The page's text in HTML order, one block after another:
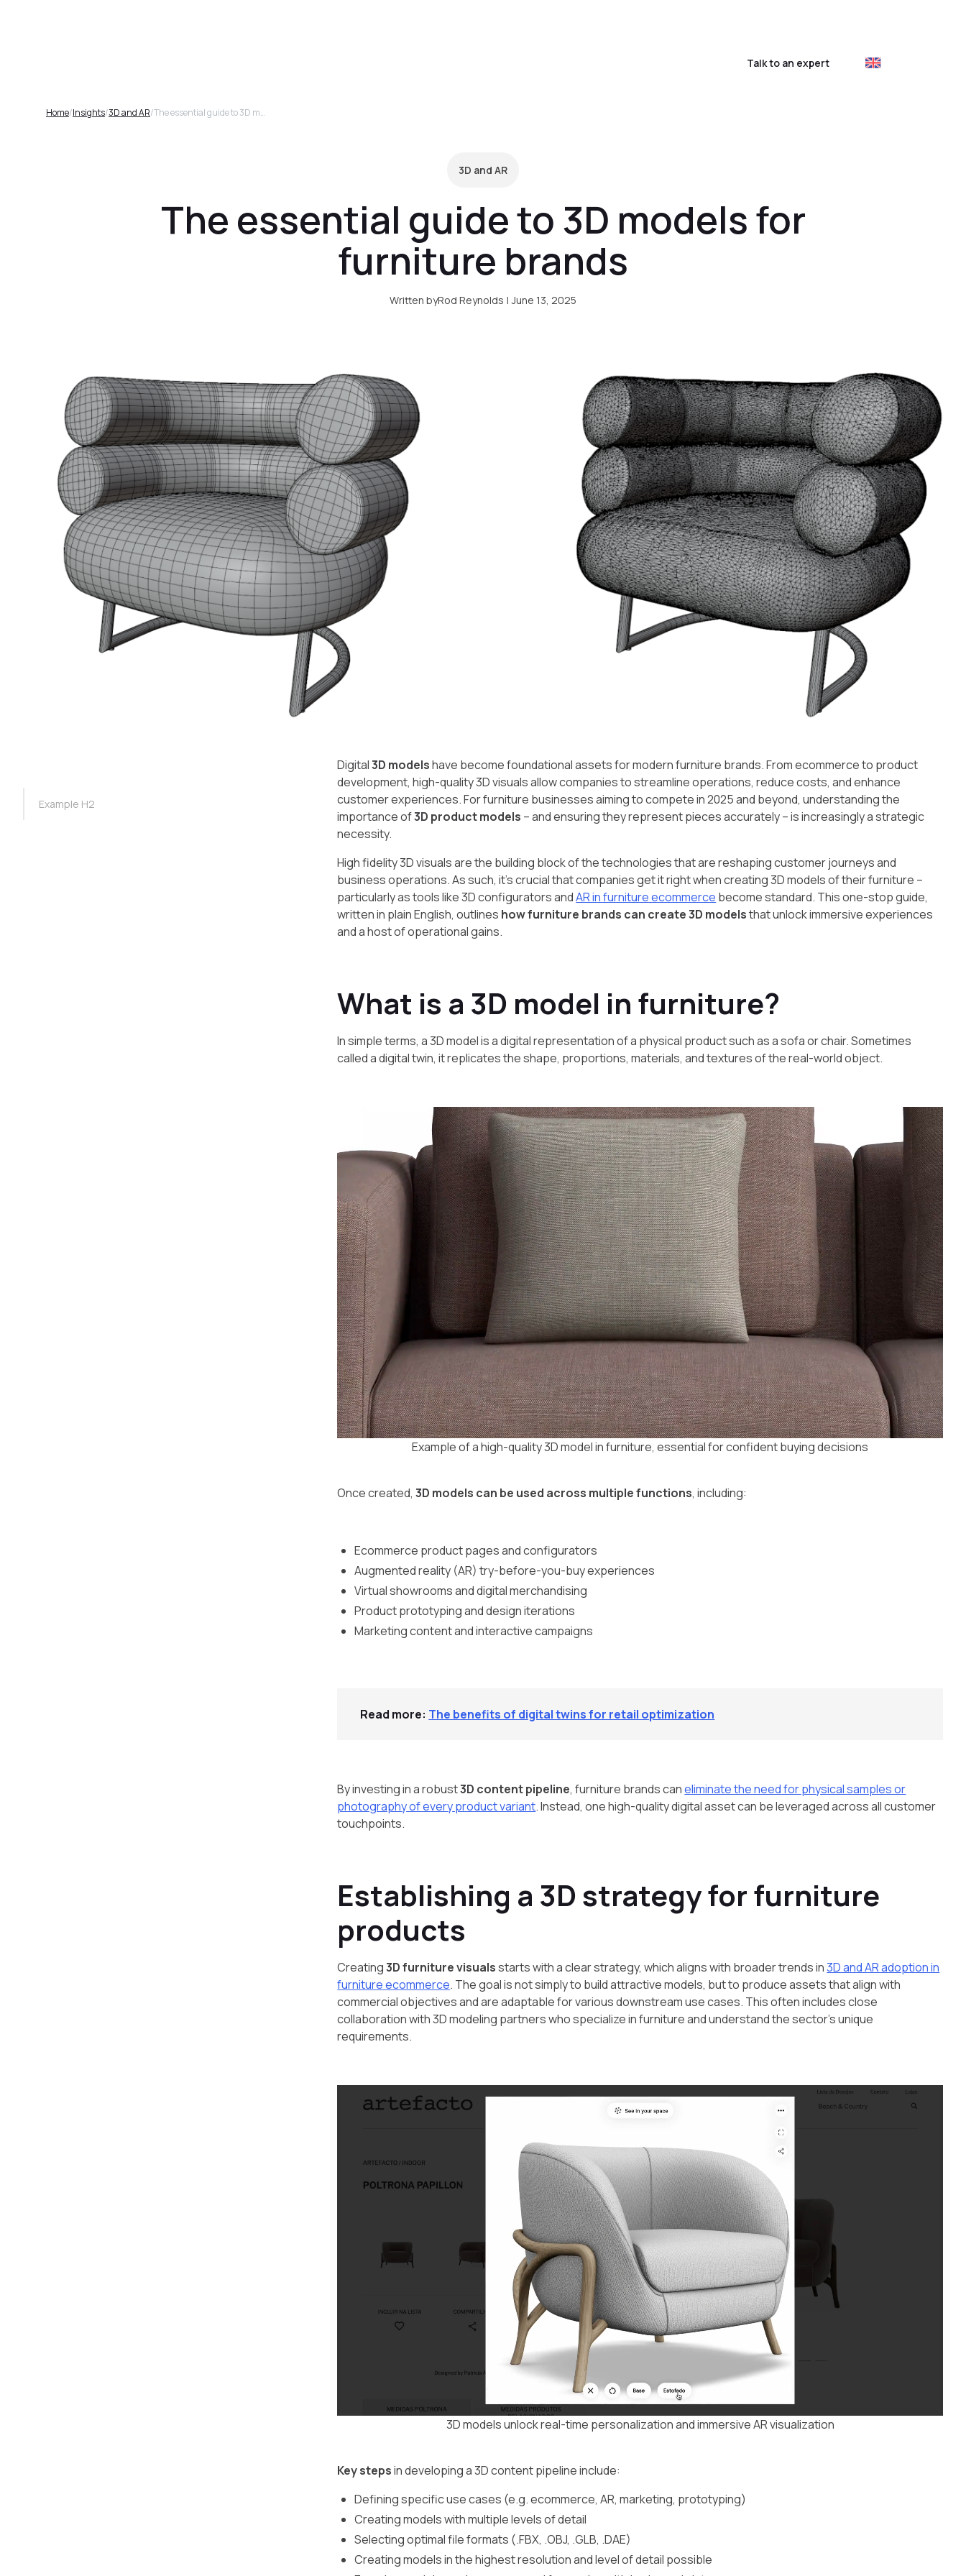
Talk to an expert
Home/Insights/3D and AR/ The essential guide to 3D models for furniture brands
3D and AR
The essential guide to 3D models for
furniture brands
Written byRod Reynolds | June 13, 2025
Example H2
Digital3D modelshave become foundational assets for modern furniture brands. From ecommerce to product
development, high-quality 3D visuals allow companies to streamline operations, reduce costs, and enhance
customer experiences. For furniture businesses aiming to compete in 2025 and beyond, understanding the
importance of3D product models – and ensuring they represent pieces accurately – is increasingly a strategic
necessity.
High fidelity 3D visuals are the building block of the technologies that are reshaping customer journeys and
business operations. As such, it’s crucial that companies get it right when creating 3D models of their furniture –
particularly as tools like 3D configurators andAR in furniture ecommerce become standard. This one-stop guide,
written in plain English, outlines how furniture brands can create 3D modelsthat unlock immersive experiences
and a host of operational gains.
What is a 3D model in furniture?
In simple terms, a 3D model is a digital representation of a physical product such as a sofa or chair. Sometimes
called a digital twin, it replicates the shape, proportions, materials, and textures of the real-world object.
Example of a high-quality 3D model in furniture, essential for confident buying decisions
Once created,3D models can be used across multiple functions, including:
Ecommerce product pages and configurators
Augmented reality (AR) try-before-you-buy experiences
Virtual showrooms and digital merchandising
Product prototyping and design iterations
Marketing content and interactive campaigns
Read more: The benefits of digital twins for retail optimization
By investing in a robust3D content pipeline, furniture brands caneliminate the need for physical samples or
photography of every product variant. Instead, one high-quality digital asset can be leveraged across all customer
touchpoints.
Establishing a 3D strategy for furniture
products
Creating3D furniture visualsstarts with a clear strategy, which aligns with broader trends in3D and AR adoption in
furniture ecommerce. The goal is not simply to build attractive models, but to produce assets that align with
commercial objectives and are adaptable for various downstream use cases. This often includes close
collaboration with 3D modeling partners who specialize in furniture and understand the sector's unique
requirements.
3D models unlock real-time personalization and immersive AR visualization
Key stepsin developing a 3D content pipeline include:
Defining specific use cases (e.g. ecommerce, AR, marketing, prototyping)
Creating models with multiple levels of detail
Selecting optimal file formats (.FBX, .OBJ, .GLB, .DAE)
Creating models in the highest resolution and level of detail possible